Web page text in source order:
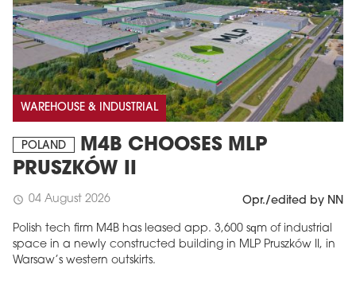
WAREHOUSE & INDUSTRIAL
POLAND
M4B CHOOSES MLP
PRUSZKÓW II
schedule 04 August 2026 Opr./edited by NN
Polish tech firm M4B has leased app. 3,600 sqm of industrial
space in a newly constructed building in MLP Pruszków II, in
Warsaw’s western outskirts.